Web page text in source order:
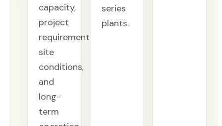
capacity,
project
requirements,
site
conditions,
and
long-
term
series
plants.